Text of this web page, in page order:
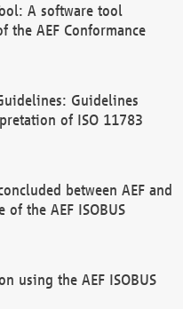
A software tool
the AEF Conformance
Guidelines
of ISO 11783
between AEF and
the AEF ISOBUS
using the AEF ISOBUS